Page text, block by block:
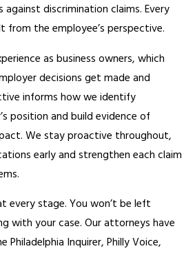
discrimination claims. Every
the employee’s perspective.
as business owners, which
decisions get made and
informs how we identify
position and build evidence of
We stay proactive throughout,
early and strengthen each claim
every stage. You won’t be left
with your case. Our attorneys have
Philadelphia Inquirer, Philly Voice,